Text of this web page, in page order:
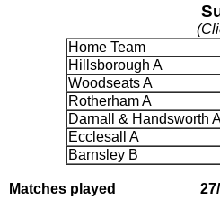
Home Team
Hillsborough A
Woodseats A
Rotherham A
Darnall & Handsworth
Ecclesall A
Barnsley B
Matches played